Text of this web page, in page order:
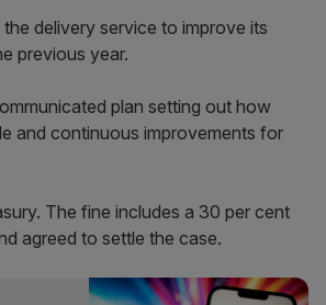
delivery service to improve its
previous year.
plan setting out how
and continuous improvements for
The fine includes a 30 per cent
agreed to settle the case.